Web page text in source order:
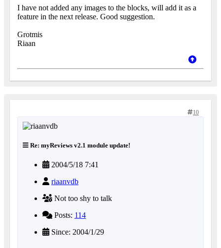
I have not added any images to the blocks, will add it as a
feature in the next release. Good suggestion.
Grotmis
Riaan
10
Re: myReviews v2.1 module update!
2004/5/18 7:41
riaanvdb
Not too shy to talk
Posts: 114
Since: 2004/1/29